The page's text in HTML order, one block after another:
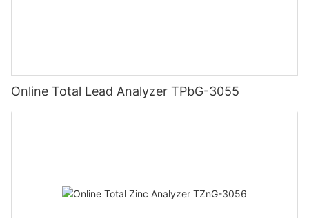
Online Total Lead Analyzer TPbG-3055